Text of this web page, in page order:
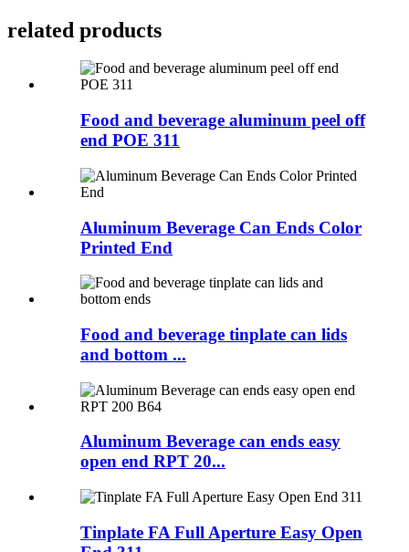
related products
Food and beverage aluminum peel off
end POE 311
Aluminum Beverage Can Ends Color
Printed End
Food and beverage tinplate can lids
and bottom ...
Aluminum Beverage can ends easy
open end RPT 20...
Tinplate FA Full Aperture Easy Open